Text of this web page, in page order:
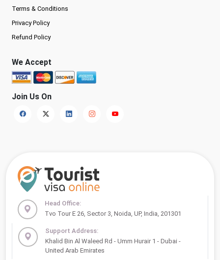
Terms & Conditions
Privacy Policy
Refund Policy
We Accept
Join Us On
Head Office:
Tvo Tour E 26, Sector 3, Noida, UP, India, 201301
Support Address:
Khalid Bin Al Waleed Rd - Umm Hurair 1 - Dubai -
United Arab Emirates